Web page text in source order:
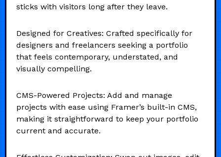
sticks with visitors long after they leave.
Designed for Creatives: Crafted specifically for
designers and freelancers seeking a portfolio
that feels contemporary, understated, and
visually compelling.
CMS-Powered Projects: Add and manage
projects with ease using Framer’s built-in CMS,
making it straightforward to keep your portfolio
current and accurate.